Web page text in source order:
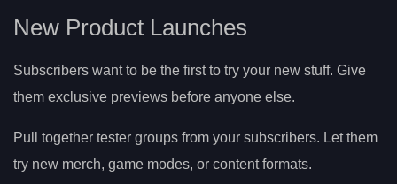
New Product Launches
Subscribers want to be the first to try your new stuff. Give
them exclusive previews before anyone else.
Pull together tester groups from your subscribers. Let them
try new merch, game modes, or content formats.